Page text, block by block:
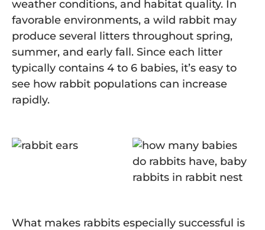
weather conditions, and habitat quality. In
favorable environments, a wild rabbit may
produce several litters throughout spring,
summer, and early fall. Since each litter
typically contains 4 to 6 babies, it’s easy to
see how rabbit populations can increase
rapidly.
What makes rabbits especially successful is